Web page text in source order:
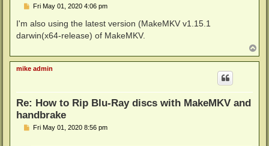
P
s
Fri May 01, 2020 4:06 pm
I'm also using the latest version (MakeMKV v1.15.1
darwin(x64-release) of MakeMKV.
o
p
mike admin
Re: How to Rip Blu-Ray discs with MakeMKV and
handbrake
PFri May 01, 2020 8:56 pm